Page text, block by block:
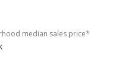
median sales price*